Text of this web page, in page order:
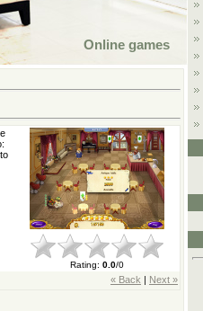
Online games
Rating: 0.0/0
« Back Next »